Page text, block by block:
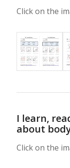
Click on the
I learn,
about
Click on the